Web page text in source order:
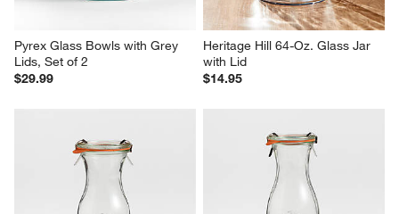
Pyrex Glass Bowls with Grey
Lids, Set of 2
$29.99
Heritage Hill 64-Oz. Glass Jar
with Lid
$14.95